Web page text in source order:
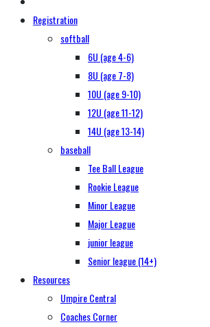
Registration
softball
6U (age 4-6)
8U (age 7-8)
10U (age 9-10)
12U (age 11-12)
14U (age 13-14)
baseball
Tee Ball League
Rookie League
Minor League
Major League
junior league
Senior league (14+)
Resources
Umpire Central
Coaches Corner